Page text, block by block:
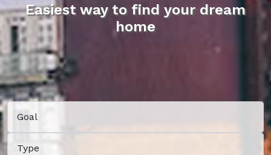
Easiest way to find your dream
home